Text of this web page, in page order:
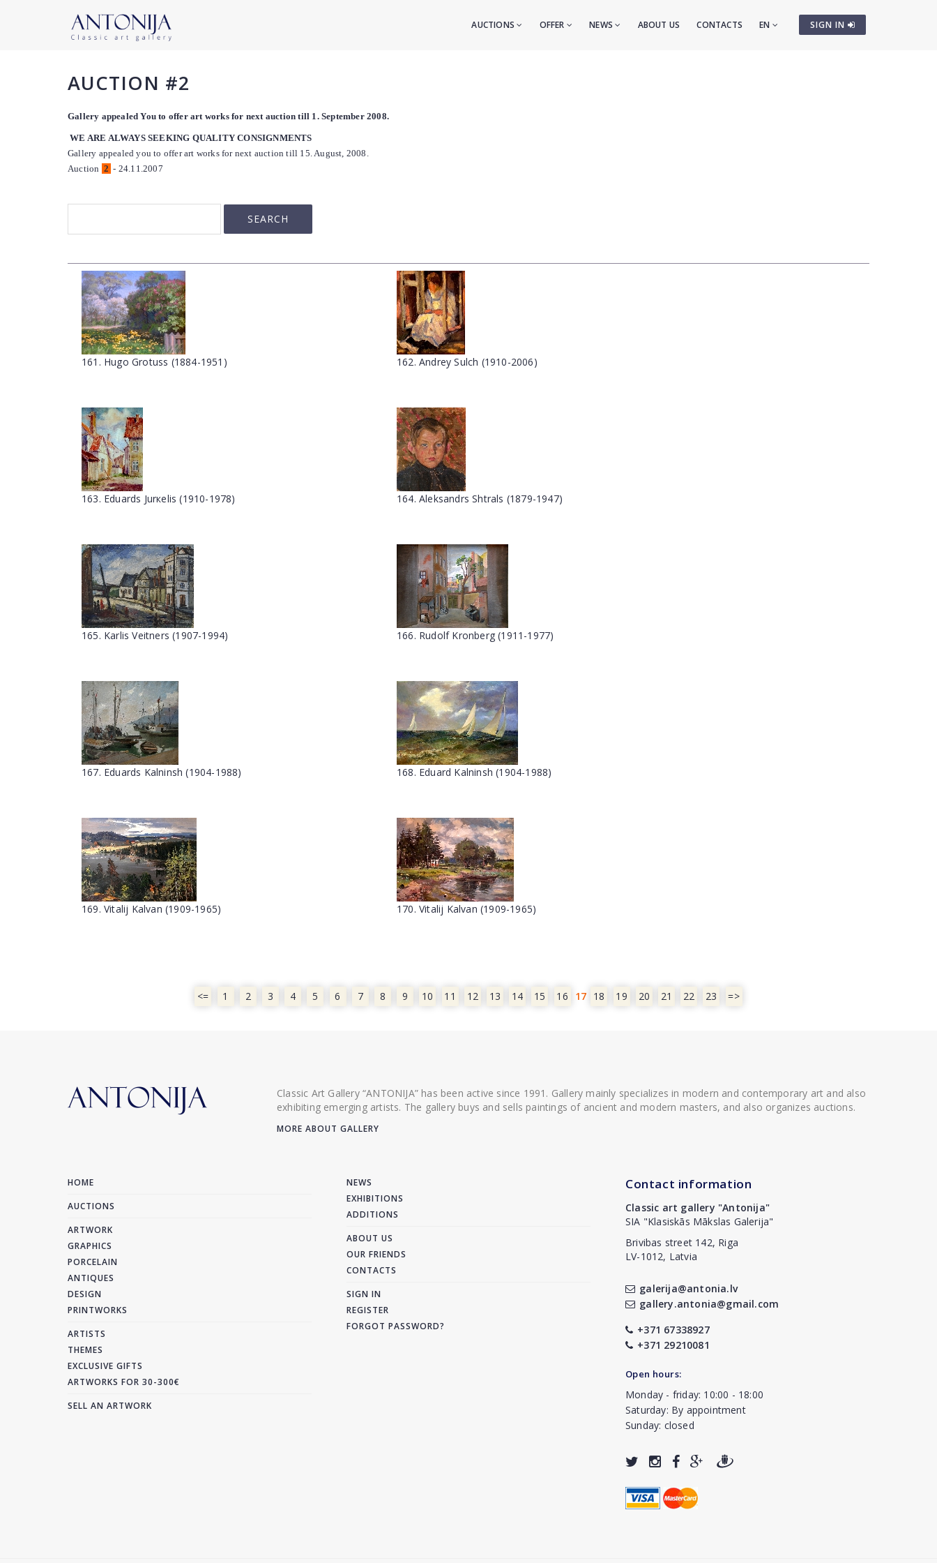
SIGN IN
AUCTIONS OFFER NEWS ABOUT US CONTACTS EN
AUCTION #2
Gallery appealed You to offer art works for next auction till 1. September 2008.
WE ARE ALWAYS SEEKING QUALITY CONSIGNMENTS
Gallery appealed you to offer art works for next auction till 15. August, 2008.
Auction 2 - 24.11.2007
161. Hugo Grotuss (1884-1951) 162. Andrey Sulch (1910-2006)
163. Eduards Jurкelis (1910-1978) 164. Aleksandrs Shtrals (1879-1947)
165. Kаrlis Veitners (1907-1994) 166. Rudolf Kronberg (1911-1977)
167. Eduards Kalninsh (1904-1988) 168. Eduard Kalninsh (1904-1988)
169. Vitalij Kalvan (1909-1965) 170. Vitalij Kalvan (1909-1965)
<= 1 2 3 4 5 6 7 8 9 10 11 12 13 14 15 16 17 18 19 20 21 22 23 =>
Classic Art Gallery “ANTONIJA” has been active since 1991. Gallery mainly specializes in modern and contemporary art and also
exhibiting emerging artists. The gallery buys and sells paintings of ancient and modern masters, and also organizes auctions.
MORE ABOUT GALLERY
HOME
AUCTIONS
ARTWORK
GRAPHICS
PORCELAIN
ANTIQUES
DESIGN
PRINTWORKS
ARTISTS
THEMES
EXCLUSIVE GIFTS
ARTWORKS FOR 30-300€
SELL AN ARTWORK
NEWS
EXHIBITIONS
ADDITIONS
ABOUT US
OUR FRIENDS
CONTACTS
SIGN IN
REGISTER
FORGOT PASSWORD?
Contact information
Classic art gallery "Antonija"
SIA "Klasiskās Mākslas Galerija"
Brivibas street 142, Riga
LV-1012, Latvia
galerija@antonia.lv
gallery.antonia@gmail.com
+371 67338927
+371 29210081
Open hours:
Monday - friday: 10:00 - 18:00
Saturday: By appointment
Sunday: closed